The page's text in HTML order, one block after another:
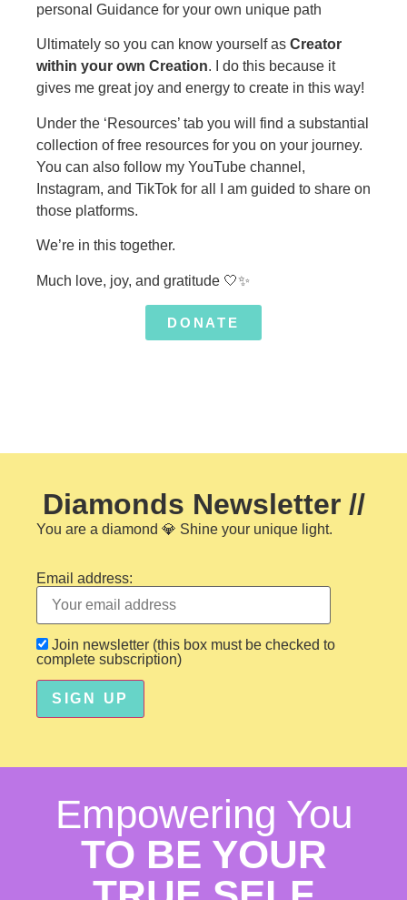
personal Guidance for your own unique path
Ultimately so you can know yourself as Creator
within your own Creation. I do this because it
gives me great joy and energy to create in this way!
Under the ‘Resources’ tab you will find a substantial
collection of free resources for you on your journey.
You can also follow my YouTube channel,
Instagram, and TikTok for all I am guided to share on
those platforms.
We’re in this together.
Much love, joy, and gratitude 🤍✨
DONATE
Diamonds Newsletter //
You are a diamond 💎 Shine your unique light.
Email address:
Join newsletter (this box must be checked to
complete subscription)
Empowering You
TO BE YOUR